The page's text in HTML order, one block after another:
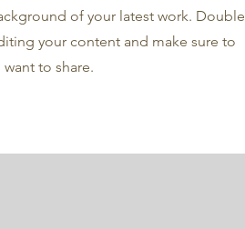
of your latest work. Double
your content and make sure to
to share.